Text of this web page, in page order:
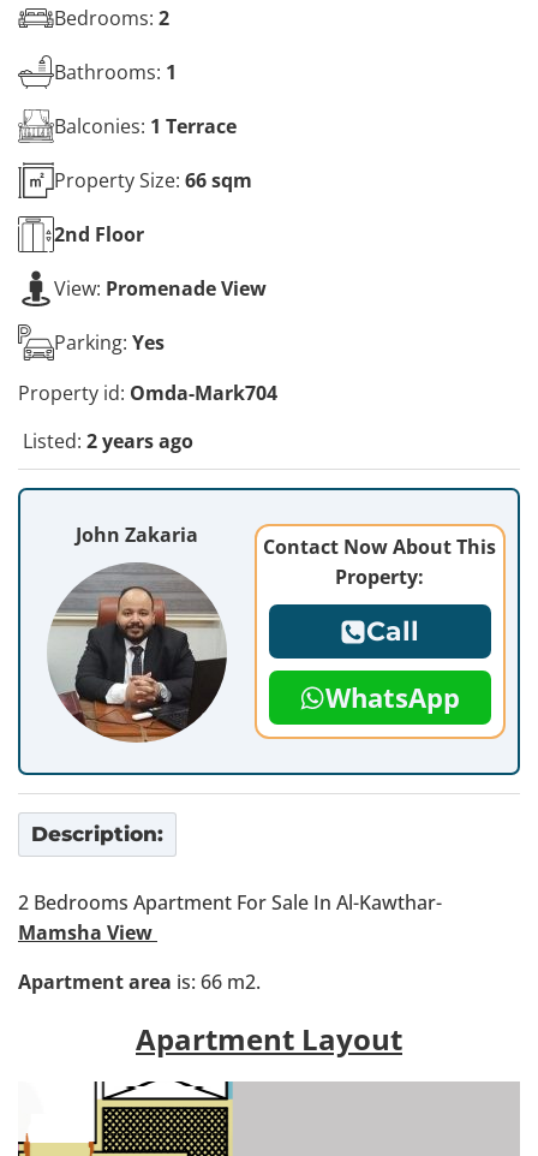
Bedrooms: 2
Bathrooms: 1
Balconies: 1 Terrace
Property Size: 66 sqm
2nd Floor
View: Promenade View
Parking: Yes
Property id: Omda-Mark704
Listed: 2 years ago
John Zakaria
Contact Now About This
Property:
Call
WhatsApp
Description:
2 Bedrooms Apartment For Sale In Al-Kawthar-
Mamsha View
Apartment area is: 66 m2.
Apartment Layout